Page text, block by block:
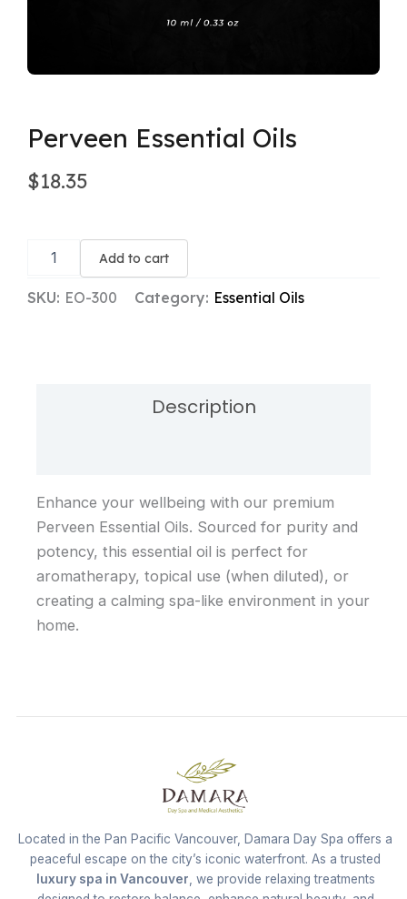
Perveen Essential Oils
$18.35
Add to cart
SKU: EO-300 Category: Essential Oils
Description
Enhance your wellbeing with our premium
Perveen Essential Oils. Sourced for purity and
potency, this essential oil is perfect for
aromatherapy, topical use (when diluted), or
creating a calming spa-like environment in your
home.
Located in the Pan Pacific Vancouver, Damara Day Spa offers a
peaceful escape on the city’s iconic waterfront. As a trusted
luxury spa in Vancouver , we provide relaxing treatments